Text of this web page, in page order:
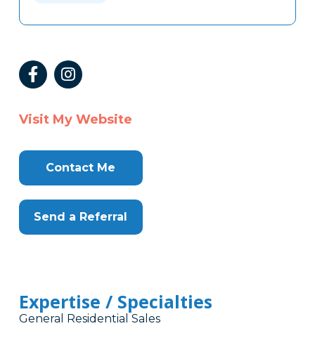
Visit My Website
Contact Me
Send a Referral
Expertise / Specialties
General Residential Sales